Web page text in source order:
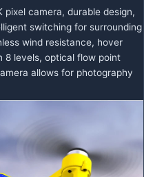
camera, durable design,
switching for surrounding
wind resistance, hover
8 levels, optical flow point
allows for photography